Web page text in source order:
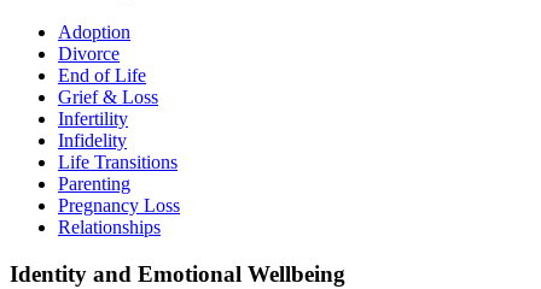
Adoption
Divorce
End of Life
Grief & Loss
Infertility
Infidelity
Life Transitions
Parenting
Pregnancy Loss
Relationships
Identity and Emotional Wellbeing